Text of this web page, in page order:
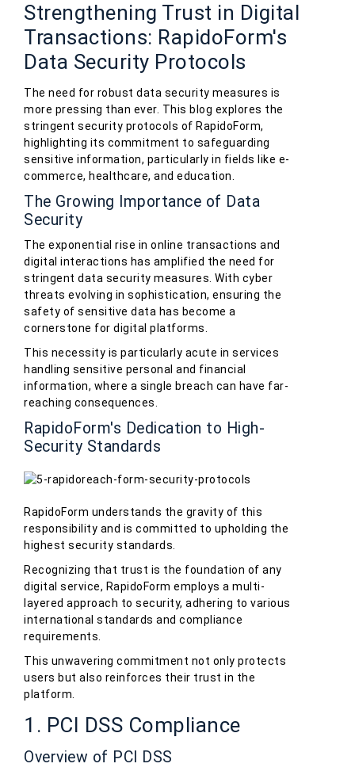
Strengthening Trust in Digital
Transactions: RapidoForm's
Data Security Protocols
The need for robust data security measures is
more pressing than ever. This blog explores the
stringent security protocols of RapidoForm,
highlighting its commitment to safeguarding
sensitive information, particularly in fields like e-
commerce, healthcare, and education.
The Growing Importance of Data
Security
The exponential rise in online transactions and
digital interactions has amplified the need for
stringent data security measures. With cyber
threats evolving in sophistication, ensuring the
safety of sensitive data has become a
cornerstone for digital platforms.
This necessity is particularly acute in services
handling sensitive personal and financial
information, where a single breach can have far-
reaching consequences.
RapidoForm's Dedication to High-
Security Standards
RapidoForm understands the gravity of this
responsibility and is committed to upholding the
highest security standards.
Recognizing that trust is the foundation of any
digital service, RapidoForm employs a multi-
layered approach to security, adhering to various
international standards and compliance
requirements.
This unwavering commitment not only protects
users but also reinforces their trust in the
platform.
1. PCI DSS Compliance
Overview of PCI DSS